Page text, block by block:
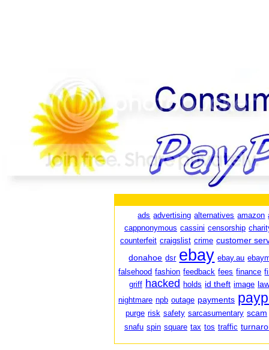
ads advertising alternatives amazon
cappnonymous cassini censorship
counterfeit craigslist crime customer
donahoe dsr ebay ebay.au
falsehood fashion feedback fees finance
griff hacked holds id theft image
nightmare npb outage payments
purge risk safety sarcasumentary scam
snafu spin square tax tos traffic